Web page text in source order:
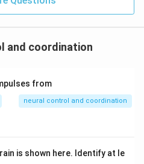
and coordination
from
neural control and coordination
is shown here. Identify at le